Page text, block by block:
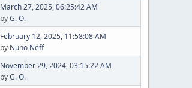
March 27, 2025, 06:25:42 AM
byG. O.
February 12, 2025, 11:58:08 AM
by Nuno Neff
November 29, 2024, 03:15:22 AM
byG. O.